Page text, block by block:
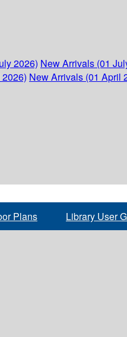
2026) New Arrivals (01
New Arrivals (01 April
Plans Library User